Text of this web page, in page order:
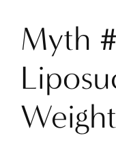
Myth